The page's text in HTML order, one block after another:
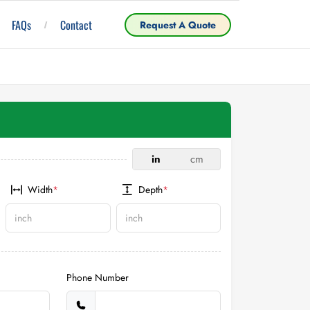
FAQs Contact Request A Quote
in cm
Width* Depth*
Phone Number